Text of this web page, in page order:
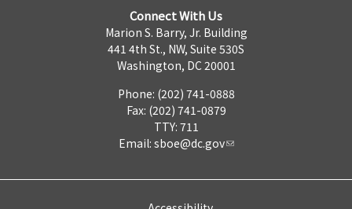
Connect With Us
Marion S. Barry, Jr. Building
441 4th St., NW, Suite 530S
Washington, DC 20001
Phone: (202) 741-0888
Fax: (202) 741-0879
TTY: 711
Email: sboe@dc.gov